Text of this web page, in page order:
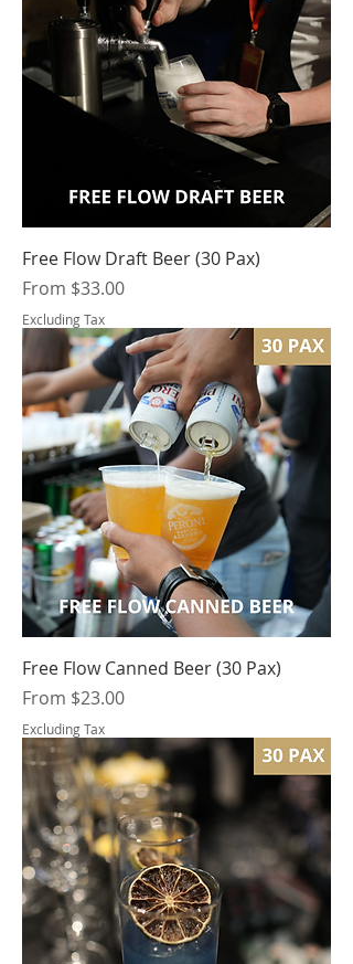
Free Flow Draft Beer (30 Pax)
From $33.00
Sale Price
Excluding Tax
Free Flow Canned Beer (30 Pax)
From $23.00
Sale Price
Excluding Tax